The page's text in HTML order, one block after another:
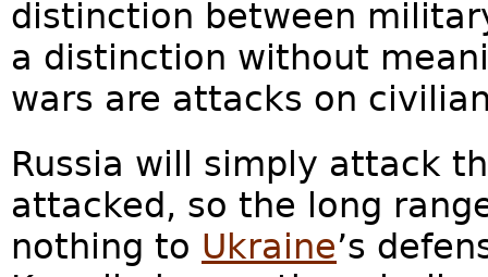
distinction between
a distinction without
wars are attacks on
Russia will simply attack
attacked, so the long
nothing to Ukraine’s